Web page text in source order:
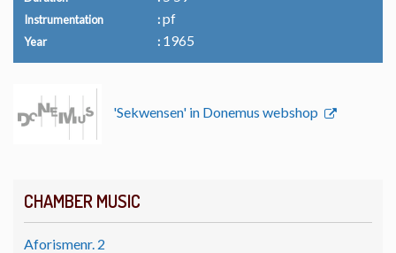
CHAMBER MUSIC
Aforismenr. 2
Instrumentation pf
Year 1965
'Sekwensen' in Donemus webshop